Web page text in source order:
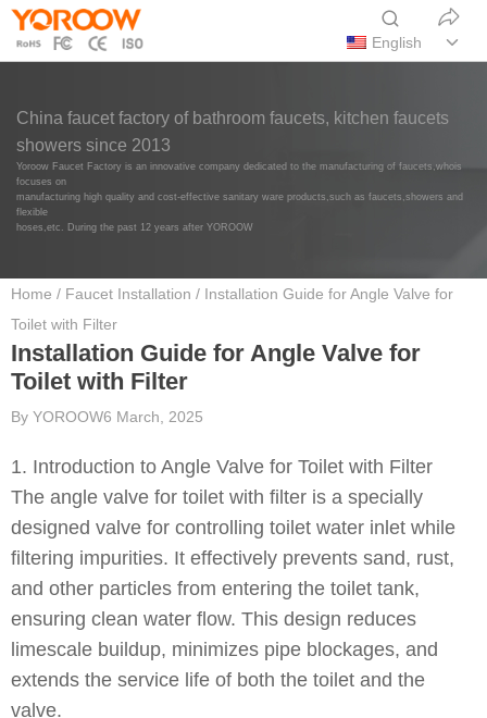
English
China faucet factory of bathroom faucets, kitchen faucets
showers since 2013
Yoroow Faucet Factory is an innovative company dedicated to the manufacturing of faucets,whois
focuses on
manufacturing high quality and cost-effective sanitary ware products,such as faucets,showers and
flexible
hoses,etc. During the past 12 years after YOROOW
Home / Faucet Installation / Installation Guide for Angle Valve for
Toilet with Filter
Installation Guide for Angle Valve for
Toilet with Filter
By YOROOW6 March, 2025
1. Introduction to Angle Valve for Toilet with Filter
The angle valve for toilet with filter is a specially
designed valve for controlling toilet water inlet while
filtering impurities. It effectively prevents sand, rust,
and other particles from entering the toilet tank,
ensuring clean water flow. This design reduces
limescale buildup, minimizes pipe blockages, and
extends the service life of both the toilet and the
valve.